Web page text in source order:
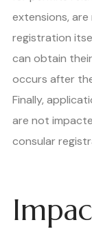
extensions,
registration
can obtain
occurs after
Finally,
are not
consular